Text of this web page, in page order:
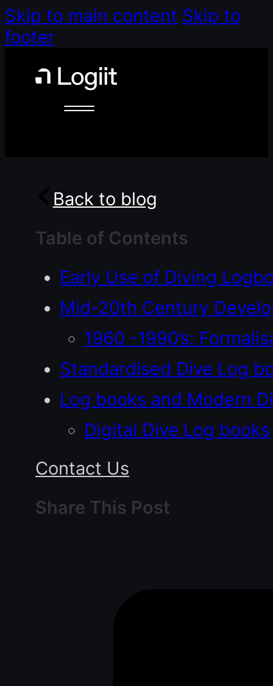
Skip to main content Skip to
footer
Back to blog
Table of Contents
Early Use of Diving
Mid-20th Century
1960 -1990’s:
Standardised Dive Log
Log books and Modern
Digital Dive Log books
Contact Us
Share This Post